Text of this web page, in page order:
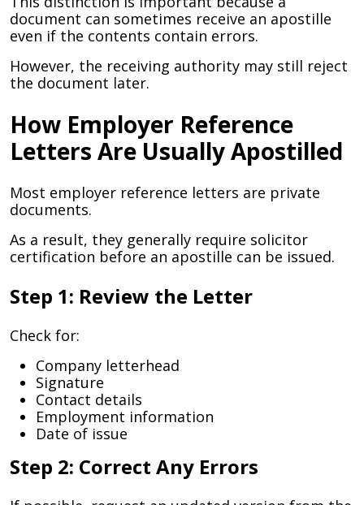
document can sometimes receive an apostille
even if the contents contain errors.
However, the receiving authority may still reject
the document later.
How Employer Reference
Letters Are Usually Apostilled
Most employer reference letters are private
documents.
As a result, they generally require solicitor
certification before an apostille can be issued.
Step 1: Review the Letter
Check for:
Company letterhead
Signature
Contact details
Employment information
Date of issue
Step 2: Correct Any Errors